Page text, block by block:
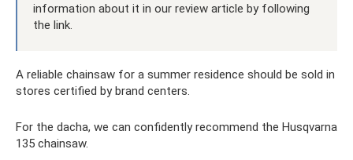
information about it in our review article by following
the link.
A reliable chainsaw for a summer residence should be sold in
stores certified by brand centers.
For the dacha, we can confidently recommend the Husqvarna
135 chainsaw.